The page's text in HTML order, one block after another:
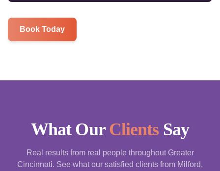
Book Today
What OurClients Say
Real results from real people throughout Greater
Cincinnati. See what our satisfied clients from Milford,